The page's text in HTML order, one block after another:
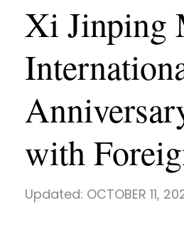
Xi Jinping
with
Updated: OCTOBER 11,